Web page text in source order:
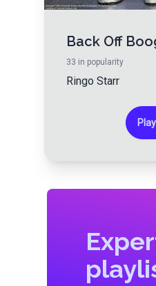
Back Off
33 in popularity
Ringo Starr